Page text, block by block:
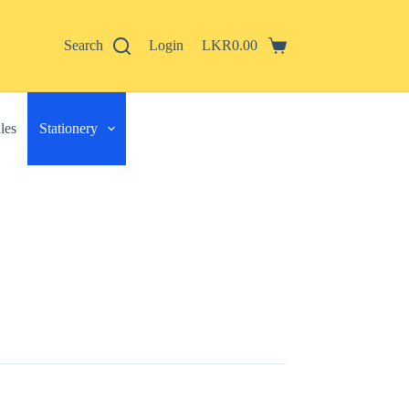
in ourprivacy policy.
Search Login
Shopping
LKR0.00
Stationery